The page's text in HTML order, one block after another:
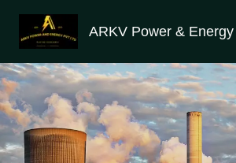
content
ARKV Power & Energy